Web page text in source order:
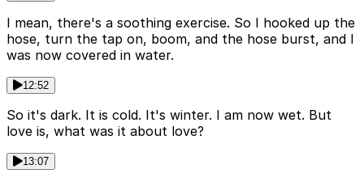
I mean, there's a soothing exercise. So I hooked up the
hose, turn the tap on, boom, and the hose burst, and I
was now covered in water.
12:52
So it's dark. It is cold. It's winter. I am now wet. But
love is, what was it about love?
13:07